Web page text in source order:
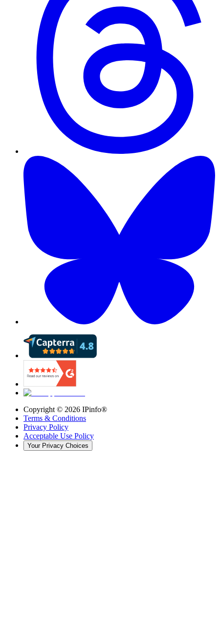
Copyright © 2026 IPinfo®
Terms & Conditions
Privacy Policy
Acceptable Use Policy
Your Privacy Choices